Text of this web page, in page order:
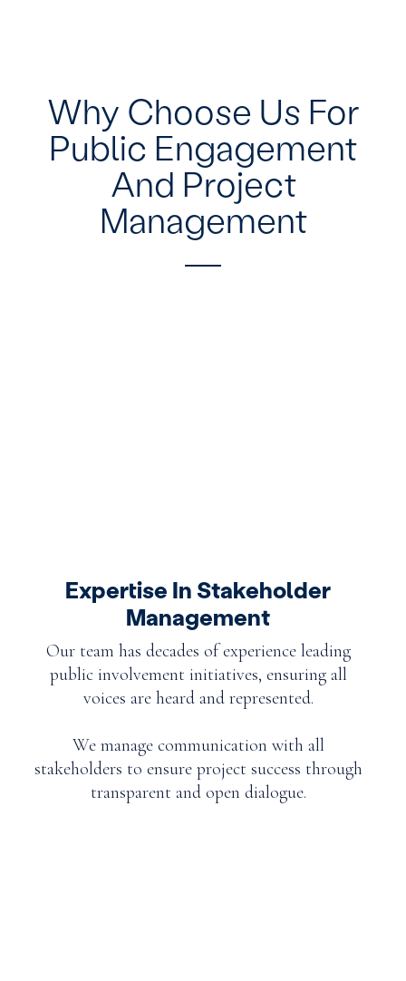
Why Choose Us For
Public Engagement
And Project
Management
Expertise In Stakeholder
Management
Our team has decades of experience leading
public involvement initiatives, ensuring all
voices are heard and represented.
We manage communication with all
stakeholders to ensure project success through
transparent and open dialogue.